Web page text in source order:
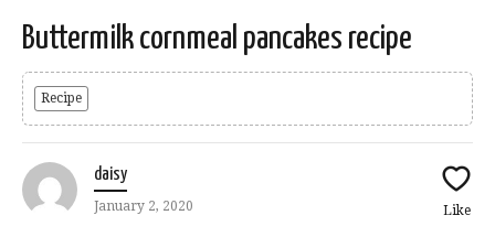
Buttermilk cornmeal pancakes recipe
Recipe
daisy
January 2, 2020 Like